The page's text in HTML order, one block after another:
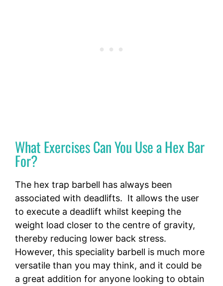
What Exercises Can You Use a Hex Bar
For?
The hex trap barbell has always been
associated with deadlifts. It allows the user
to execute a deadlift whilst keeping the
weight load closer to the centre of gravity,
thereby reducing lower back stress.
However, this speciality barbell is much more
versatile than you may think, and it could be
a great addition for anyone looking to obtain